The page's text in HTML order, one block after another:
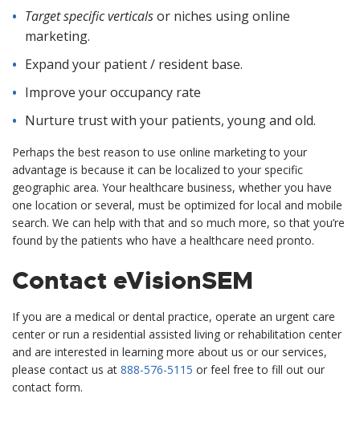
Target specific verticalsor niches using online
marketing.
Expand your patient / resident base.
Improve your occupancy rate
Nurture trust with your patients, young and old.
Perhaps the best reason to use online marketing to your
advantage is because it can be localized to your specific
geographic area. Your healthcare business, whether you have
one location or several, must be optimized for local and mobile
search. We can help with that and so much more, so that you’re
found by the patients who have a healthcare need pronto.
Contact eVisionSEM
If you are a medical or dental practice, operate an urgent care
center or run a residential assisted living or rehabilitation center
and are interested in learning more about us or our services,
please contact us at 888-576-5115 or feel free to fill out our
contact form.­­